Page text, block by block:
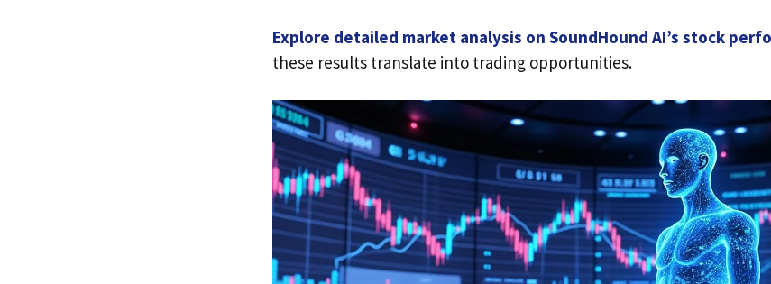
Explore detailed market analysis on SoundHound AI’s stock
these results translate into trading opportunities.